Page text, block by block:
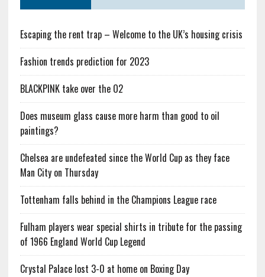
Escaping the rent trap – Welcome to the UK’s housing crisis
Fashion trends prediction for 2023
BLACKPINK take over the O2
Does museum glass cause more harm than good to oil
paintings?
Chelsea are undefeated since the World Cup as they face
Man City on Thursday
Tottenham falls behind in the Champions League race
Fulham players wear special shirts in tribute for the passing
of 1966 England World Cup Legend
Crystal Palace lost 3-0 at home on Boxing Day